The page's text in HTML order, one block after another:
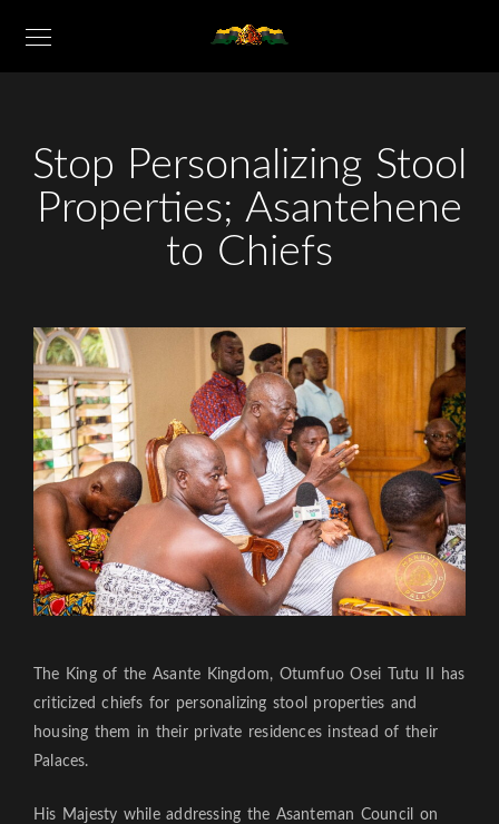
Stop Personalizing Stool
Properties; Asantehene
to Chiefs
The King of the Asante Kingdom, Otumfuo Osei Tutu II has
criticized chiefs for personalizing stool properties and
housing them in their private residences instead of their
Palaces.
His Majesty while addressing the Asanteman Council on